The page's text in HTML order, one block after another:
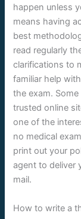
happen unless
means having
best
read regularly
clarifications to
familiar help
the exam.
trusted online
one of the
no medical
print out your
agent to deliver
mail.
How to write a